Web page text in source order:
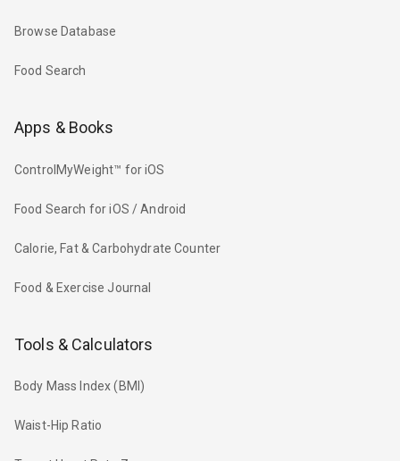
Browse Database
Food Search
Apps & Books
ControlMyWeight™ for iOS
Food Search for iOS / Android
Calorie, Fat & Carbohydrate Counter
Food & Exercise Journal
Tools & Calculators
Body Mass Index (BMI)
Waist-Hip Ratio